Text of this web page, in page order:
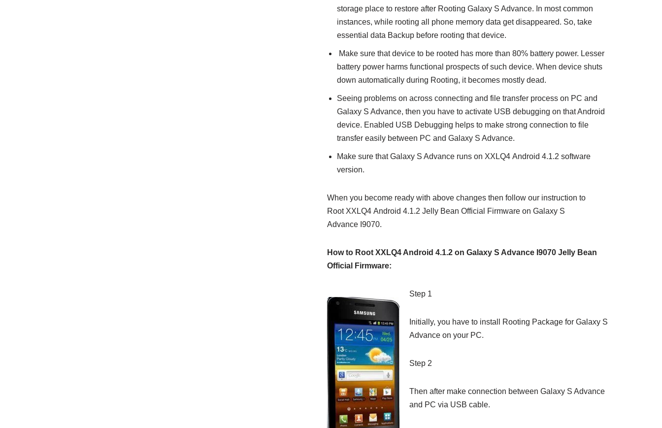
storage place to restore after Rooting Galaxy S Advance. In most common
instances, while rooting all phone memory data get disappeared. So, take
essential data Backup before rooting that device.
Make sure that device to be rooted has more than 80% battery power. Lesser
battery power harms functional prospects of such device. When device shuts
down automatically during Rooting, it becomes mostly dead.
Seeing problems on across connecting and file transfer process on PC and
Galaxy S Advance, then you have to activate USB debugging on that Android
device. Enabled USB Debugging helps to make strong connection to file
transfer easily between PC and Galaxy S Advance.
Make sure that Galaxy S Advance runs on XXLQ4 Android 4.1.2 software
version.
When you become ready with above changes then follow our instruction to
Root XXLQ4 Android 4.1.2 Jelly Bean Official Firmware on Galaxy S
Advance I9070.
How to Root XXLQ4 Android 4.1.2 on Galaxy S Advance I9070 Jelly Bean
Official Firmware:
Step 1
Initially, you have to install Rooting Package for Galaxy S
Advance on your PC.
Step 2
Then after make connection between Galaxy S Advance
and PC via USB cable.